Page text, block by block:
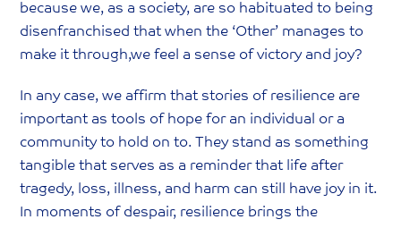
because we, as a society, are so habituated to being
disenfranchised that when the ‘Other’ manages to
make it through,we feel a sense of victory and joy?
In any case, we affirm that stories of resilience are
important as tools of hope for an individual or a
community to hold on to. They stand as something
tangible that serves as a reminder that life after
tragedy, loss, illness, and harm can still have joy in it.
In moments of despair, resilience brings the